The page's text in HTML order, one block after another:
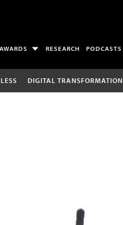
AWARDS RESEARCH PODCASTS
DIGITAL TRANSFORMATION